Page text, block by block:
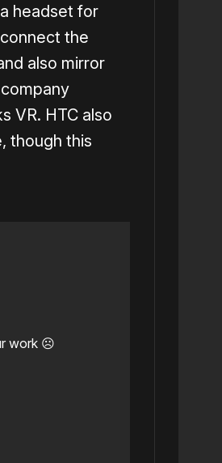
headset for
the
also mirror
VR. HTC also
though this
work ☹️